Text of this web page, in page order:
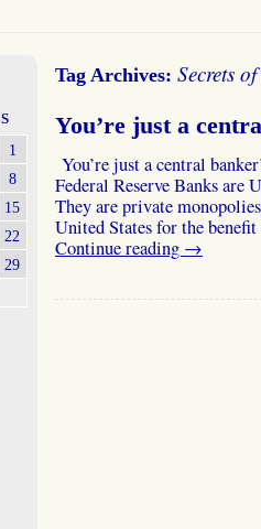
Tag Archives: Secrets
You’re just a
You’re just a central
Federal Reserve Banks are
They are private
United States for the
Continue reading →
S
1
8
15
22
29